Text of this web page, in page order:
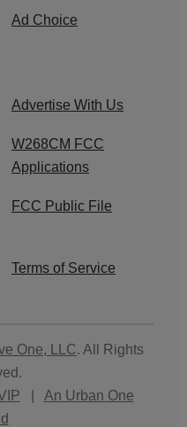
Ad Choice
Advertise With Us
W268CM FCC
Applications
FCC Public File
Terms of Service
One, LLC. All Rights
An Urban One